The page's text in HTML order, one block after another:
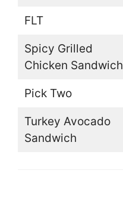
FLT
Spicy Grilled
Chicken Sandwich
Pick Two
Turkey Avocado
Sandwich